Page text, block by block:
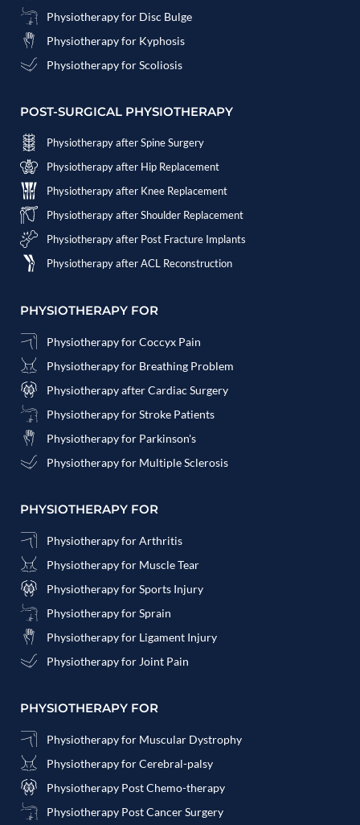
Physiotherapy for Disc Bulge
Physiotherapy for Kyphosis
Physiotherapy for Scoliosis
POST-SURGICAL PHYSIOTHERAPY
Physiotherapy after Spine Surgery
Physiotherapy after Hip Replacement
Physiotherapy after Knee Replacement
Physiotherapy after Shoulder Replacement
Physiotherapy after Post Fracture Implants
Physiotherapy after ACL Reconstruction
PHYSIOTHERAPY FOR
Physiotherapy for Coccyx Pain
Physiotherapy for Breathing Problem
Physiotherapy after Cardiac Surgery
Physiotherapy for Stroke Patients
Physiotherapy for Parkinson's
Physiotherapy for Multiple Sclerosis
PHYSIOTHERAPY FOR
Physiotherapy for Arthritis
Physiotherapy for Muscle Tear
Physiotherapy for Sports Injury
Physiotherapy for Sprain
Physiotherapy for Ligament Injury
Physiotherapy for Joint Pain
PHYSIOTHERAPY FOR
Physiotherapy for Muscular Dystrophy
Physiotherapy for Cerebral-palsy
Physiotherapy Post Chemo-therapy
Physiotherapy Post Cancer Surgery